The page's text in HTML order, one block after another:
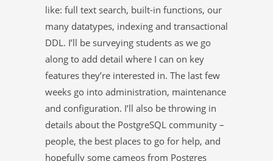
like: full text search, built-in functions, our
many datatypes, indexing and transactional
DDL. I’ll be surveying students as we go
along to add detail where I can on key
features they’re interested in. The last few
weeks go into administration, maintenance
and configuration. I’ll also be throwing in
details about the PostgreSQL community –
people, the best places to go for help, and
hopefully some cameos from Postgres